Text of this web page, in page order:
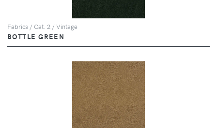
Fabrics / Cat. 2 / Vintage
BOTTLE GREEN